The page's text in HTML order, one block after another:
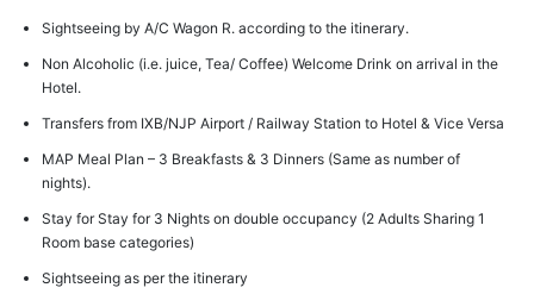
Sightseeing by A/C Wagon R. according to the itinerary.
Non Alcoholic (i.e. juice, Tea/ Coffee) Welcome Drink on arrival in the
Hotel.
Transfers from IXB/NJP Airport / Railway Station to Hotel & Vice Versa
MAP Meal Plan – 3 Breakfasts & 3 Dinners (Same as number of
nights).
Stay for Stay for 3 Nights on double occupancy (2 Adults Sharing 1
Room base categories)
Sightseeing as per the itinerary